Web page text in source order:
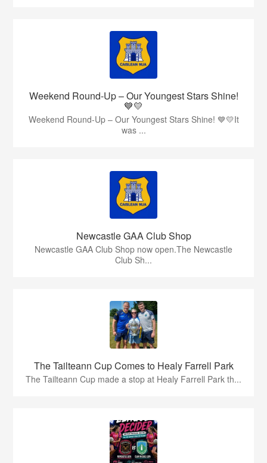
Weekend Round-Up – Our Youngest Stars Shine!
💙💛
Weekend Round-Up – Our Youngest Stars Shine! 💙💛It
was ...
Newcastle GAA Club Shop
Newcastle GAA Club Shop now open.The Newcastle
Club Sh...
The Tailteann Cup Comes to Healy Farrell Park
The Tailteann Cup made a stop at Healy Farrell Park th...